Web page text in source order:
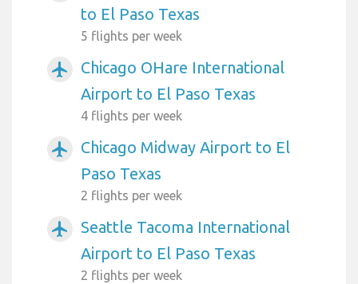
to El Paso Texas
5 flights per week
airplanemode_active
Chicago OHare International
Airport to El Paso Texas
4 flights per week
airplanemode_active
Chicago Midway Airport to El
Paso Texas
2 flights per week
airplanemode_active
Seattle Tacoma International
Airport to El Paso Texas
2 flights per week